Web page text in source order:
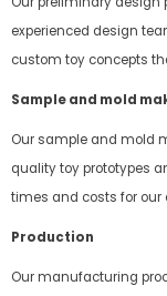
experienced design
custom toy concepts
Sample and mold
Our sample and mold
quality toy prototypes
times and costs for our
Production
Our manufacturing